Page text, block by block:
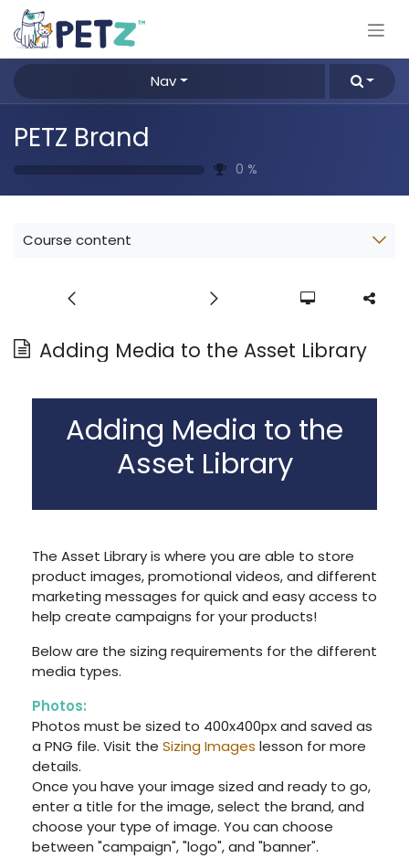
Skip to Content
Nav
PETZ Brand
0 %
Course content
Adding Media to the Asset Library
Adding Media to the
Asset Library
The Asset Library is where you are able to store
product images, promotional videos, and different
marketing messages for quick and easy access to
help create campaigns for your products!
Below are the sizing requirements for the different
media types.
Photos:
Photos must be sized to 400x400px and saved as
a PNG file. Visit the Sizing Images lesson for more
details.
Once you have your image sized and ready to go,
enter a title for the image, select the brand, and
choose your type of image. You can choose
between "campaign", "logo", and "banner".